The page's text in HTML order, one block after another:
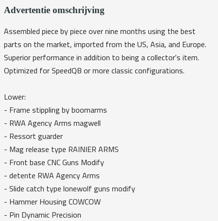
Advertentie omschrijving
Assembled piece by piece over nine months using the best
parts on the market, imported from the US, Asia, and Europe.
Superior performance in addition to being a collector's item.
Optimized for SpeedQB or more classic configurations.
Lower:
- Frame stippling by boomarms
- RWA Agency Arms magwell
- Ressort guarder
- Mag release type RAINIER ARMS
- Front base CNC Guns Modify
- detente RWA Agency Arms
- Slide catch type lonewolf guns modify
- Hammer Housing COWCOW
- Pin Dynamic Precision